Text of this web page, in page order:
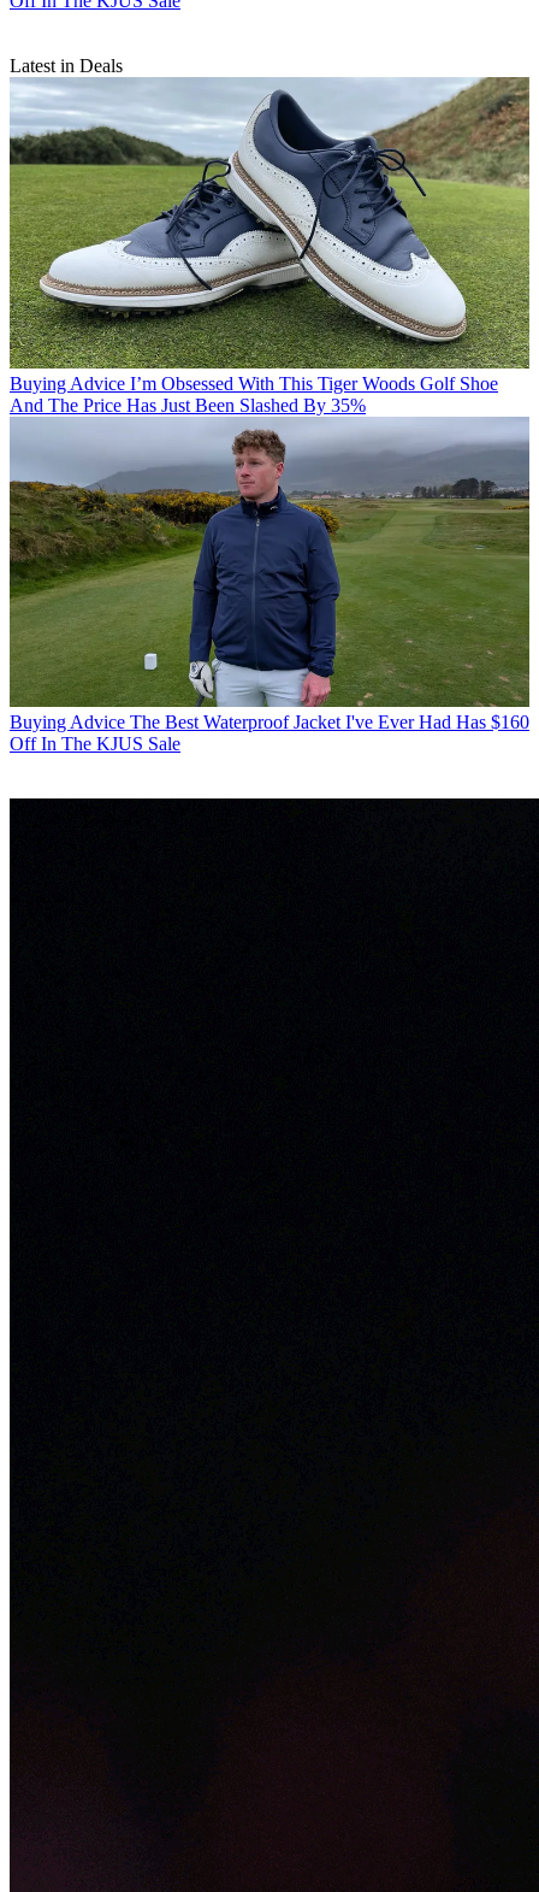
Latest in Deals
Buying Advice I’m Obsessed With This Tiger Woods Golf Shoe
And The Price Has Just Been Slashed By 35%
Buying Advice The Best Waterproof Jacket I've Ever Had Has $160
Off In The KJUS Sale